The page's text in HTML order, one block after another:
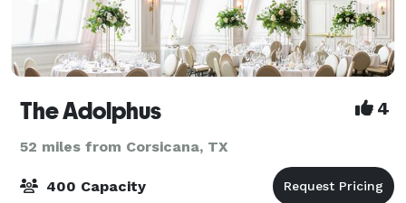
The Adolphus 4
52 miles from Corsicana, TX
400 Capacity